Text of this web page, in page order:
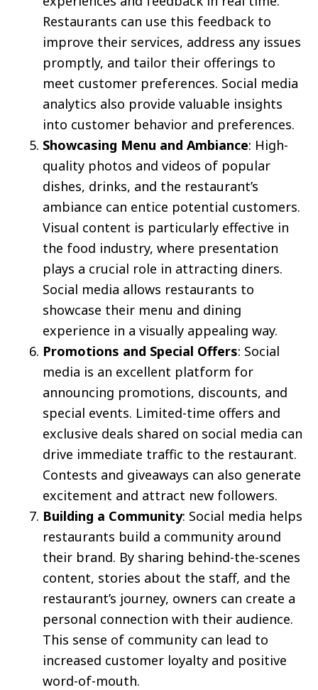
Restaurants can use this feedback to
improve their services, address any issues
promptly, and tailor their offerings to
meet customer preferences. Social media
analytics also provide valuable insights
into customer behavior and preferences.
Showcasing Menu and Ambiance: High-
quality photos and videos of popular
dishes, drinks, and the restaurant’s
ambiance can entice potential customers.
Visual content is particularly effective in
the food industry, where presentation
plays a crucial role in attracting diners.
Social media allows restaurants to
showcase their menu and dining
experience in a visually appealing way.
Promotions and Special Offers: Social
media is an excellent platform for
announcing promotions, discounts, and
special events. Limited-time offers and
exclusive deals shared on social media can
drive immediate traffic to the restaurant.
Contests and giveaways can also generate
excitement and attract new followers.
Building a Community: Social media helps
restaurants build a community around
their brand. By sharing behind-the-scenes
content, stories about the staff, and the
restaurant’s journey, owners can create a
personal connection with their audience.
This sense of community can lead to
increased customer loyalty and positive
word-of-mouth.